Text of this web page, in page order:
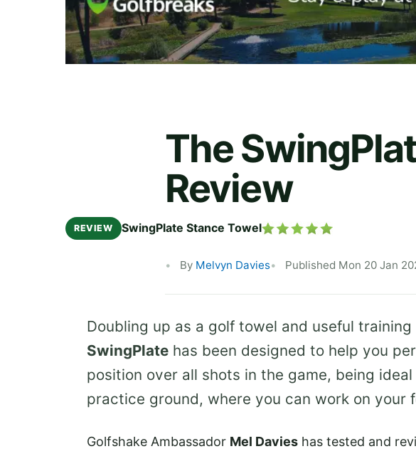
The
Review
REVIEW SwingPlate Stance Towel
By Melvyn Davies Published Mon 20 Jan
Doubling up as a golf towel and useful training
SwingPlate has been designed to help you
position over all shots in the game, being
practice ground, where you can work on your
Golfshake Ambassador Mel Davies has tested and